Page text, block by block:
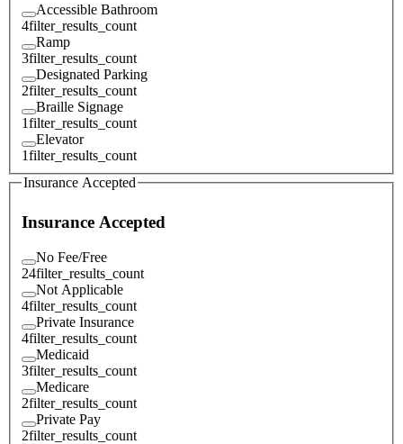
Accessible Bathroom
4filter_results_count
Ramp
3filter_results_count
Designated Parking
2filter_results_count
Braille Signage
1filter_results_count
Elevator
1filter_results_count
Insurance Accepted
Insurance Accepted
No Fee/Free
24filter_results_count
Not Applicable
4filter_results_count
Private Insurance
4filter_results_count
Medicaid
3filter_results_count
Medicare
2filter_results_count
Private Pay
2filter_results_count